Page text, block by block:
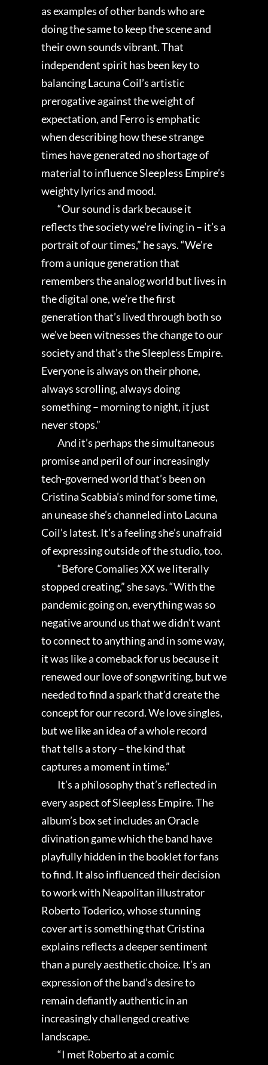
as examples of other bands who are
doing the same to keep the scene and
their own sounds vibrant. That
independent spirit has been key to
balancing Lacuna Coil’s artistic
prerogative against the weight of
expectation, and Ferro is emphatic
when describing how these strange
times have generated no shortage of
material to influence Sleepless Empire’s
weighty lyrics and mood.
“Our sound is dark because it
reflects the society we’re living in – it’s a
portrait of our times,” he says. “We’re
from a unique generation that
remembers the analog world but lives in
the digital one, we’re the first
generation that’s lived through both so
we’ve been witnesses the change to our
society and that’s the Sleepless Empire.
Everyone is always on their phone,
always scrolling, always doing
something – morning to night, it just
never stops.”
And it’s perhaps the simultaneous
promise and peril of our increasingly
tech-governed world that’s been on
Cristina Scabbia’s mind for some time,
an unease she’s channeled into Lacuna
Coil’s latest. It’s a feeling she’s unafraid
of expressing outside of the studio, too.
“Before Comalies XX we literally
stopped creating,” she says. “With the
pandemic going on, everything was so
negative around us that we didn’t want
to connect to anything and in some way,
it was like a comeback for us because it
renewed our love of songwriting, but we
needed to find a spark that’d create the
concept for our record. We love singles,
but we like an idea of a whole record
that tells a story – the kind that
captures a moment in time.”
It’s a philosophy that’s reflected in
every aspect of Sleepless Empire. The
album’s box set includes an Oracle
divination game which the band have
playfully hidden in the booklet for fans
to find. It also influenced their decision
to work with Neapolitan illustrator
Roberto Toderico, whose stunning
cover art is something that Cristina
explains reflects a deeper sentiment
than a purely aesthetic choice. It’s an
expression of the band’s desire to
remain defiantly authentic in an
increasingly challenged creative
landscape.
“I met Roberto at a comic